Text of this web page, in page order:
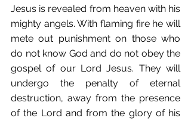
Jesus is revealed from heaven with his
mighty angels. With flaming fire he will
mete out punishment on those who
do not know God and do not obey the
gospel of our Lord Jesus. They will
undergo the penalty of eternal
destruction, away from the presence
of the Lord and from the glory of his